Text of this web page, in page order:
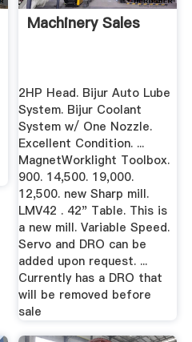
Machinery Sales
2HP Head. Bijur Auto Lube
System. Bijur Coolant
System w/ One Nozzle.
Excellent Condition. ...
MagnetWorklight Toolbox.
900. 14,500. 19,000.
12,500. new Sharp mill.
LMV42 . 42" Table. This is
a new mill. Variable Speed.
Servo and DRO can be
added upon request. ...
Currently has a DRO that
will be removed before
sale